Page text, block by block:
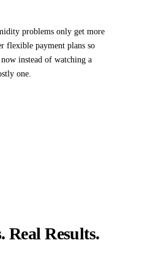
problems only get more
flexible payment plans so
instead of watching a
one.
Real Results.